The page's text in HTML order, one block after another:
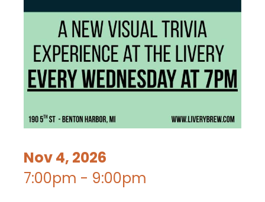
Nov 4, 2026
7:00pm - 9:00pm